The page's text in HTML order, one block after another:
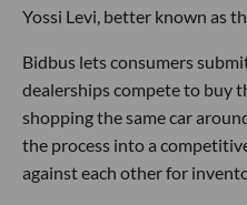
Yossi Levi, better known as
Bidbus lets consumers
dealerships compete to buy
shopping the same car
the process into a
against each other for